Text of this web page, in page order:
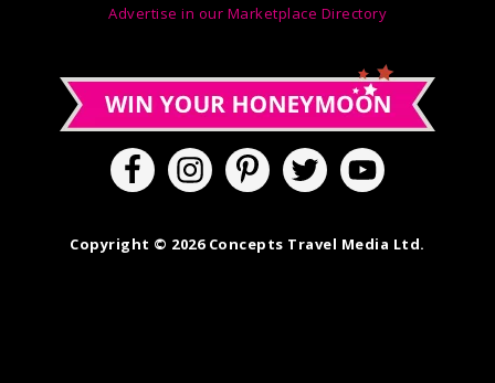
Advertise in our Marketplace Directory
Copyright © 2026 Concepts Travel Media Ltd.